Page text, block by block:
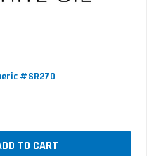
#SR270